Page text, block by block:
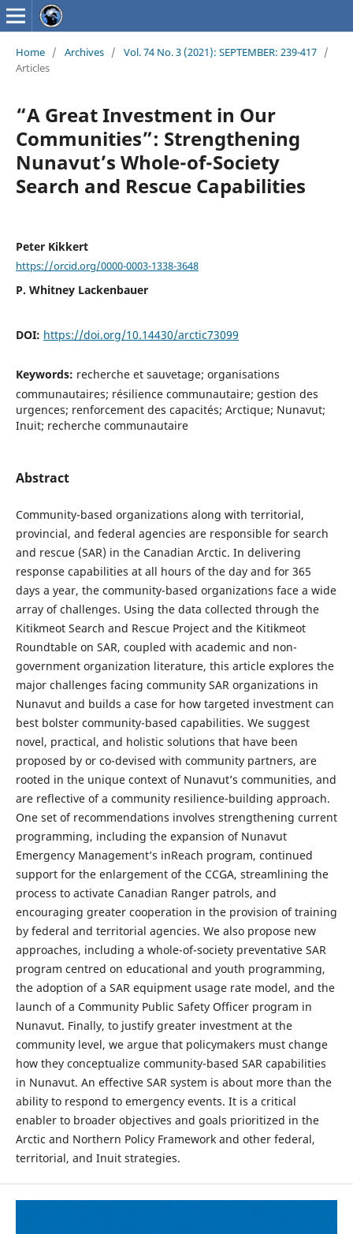
Home / Archives / Vol. 74 No. 3 (2021): SEPTEMBER: 239-417 /
Articles
“A Great Investment in Our
Communities”: Strengthening
Nunavut’s Whole-of-Society
Search and Rescue Capabilities
Peter Kikkert
https://orcid.org/0000-0003-1338-3648
P. Whitney Lackenbauer
DOI: https://doi.org/10.14430/arctic73099
Keywords: recherche et sauvetage; organisations
communautaires; résilience communautaire; gestion des
urgences; renforcement des capacités; Arctique; Nunavut;
Inuit; recherche communautaire
Abstract
Community-based organizations along with territorial,
provincial, and federal agencies are responsible for search
and rescue (SAR) in the Canadian Arctic. In delivering
response capabilities at all hours of the day and for 365
days a year, the community-based organizations face a wide
array of challenges. Using the data collected through the
Kitikmeot Search and Rescue Project and the Kitikmeot
Roundtable on SAR, coupled with academic and non-
government organization literature, this article explores the
major challenges facing community SAR organizations in
Nunavut and builds a case for how targeted investment can
best bolster community-based capabilities. We suggest
novel, practical, and holistic solutions that have been
proposed by or co-devised with community partners, are
rooted in the unique context of Nunavut’s communities, and
are reflective of a community resilience-building approach.
One set of recommendations involves strengthening current
programming, including the expansion of Nunavut
Emergency Management’s inReach program, continued
support for the enlargement of the CCGA, streamlining the
process to activate Canadian Ranger patrols, and
encouraging greater cooperation in the provision of training
by federal and territorial agencies. We also propose new
approaches, including a whole-of-society preventative SAR
program centred on educational and youth programming,
the adoption of a SAR equipment usage rate model, and the
launch of a Community Public Safety Officer program in
Nunavut. Finally, to justify greater investment at the
community level, we argue that policymakers must change
how they conceptualize community-based SAR capabilities
in Nunavut. An effective SAR system is about more than the
ability to respond to emergency events. It is a critical
enabler to broader objectives and goals prioritized in the
Arctic and Northern Policy Framework and other federal,
territorial, and Inuit strategies.